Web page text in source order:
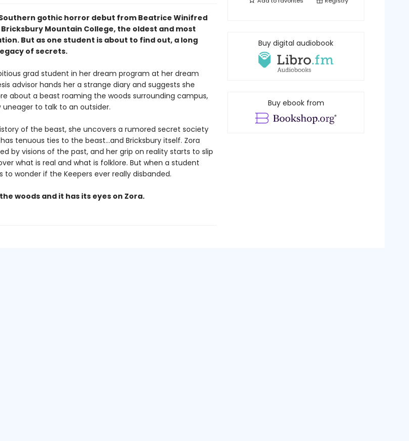
gothic horror debut from Beatrice Winifred
Mountain College, the oldest and most
But as one student is about to find out, a long
of secrets.
grad student in her dream program at her dream
advisor hands her a strange diary and suggests she
about a beast roaming the woods surrounding campus,
to talk to an outsider.
of the beast, she uncovers a rumored secret society
tenuous ties to the beast…and Bricksbury itself. Zora
by visions of the past, and her grip on reality starts to slip
what is real and what is folklore. But when a student
to wonder if the Keepers ever really disbanded.
woods and it has its eyes on Zora.
Buy digital audiobook
Buy ebook from